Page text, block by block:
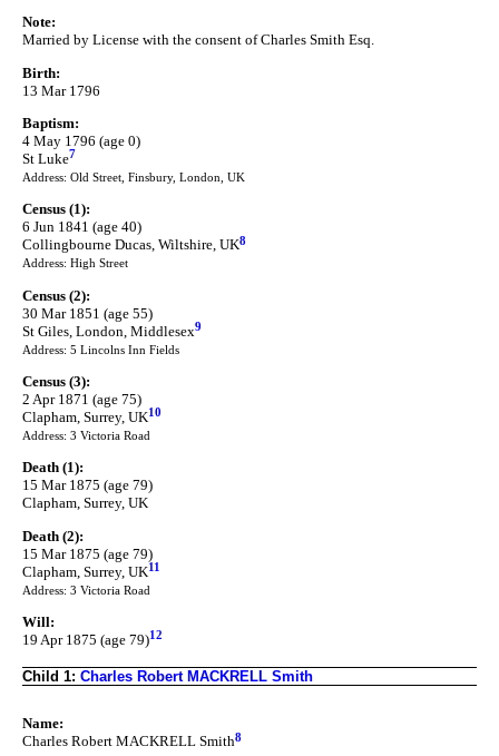
Note:
Married by License with the consent of Charles Smith Esq.
Birth:
13 Mar 1796
Baptism:
4 May 1796 (age 0)
St Luke7
Address: Old Street, Finsbury, London, UK
Census (1):
6 Jun 1841 (age 40)
Collingbourne Ducas, Wiltshire, UK8
Address: High Street
Census (2):
30 Mar 1851 (age 55)
St Giles, London, Middlesex9
Address: 5 Lincolns Inn Fields
Census (3):
2 Apr 1871 (age 75)
Clapham, Surrey, UK10
Address: 3 Victoria Road
Death (1):
15 Mar 1875 (age 79)
Clapham, Surrey, UK
Death (2):
15 Mar 1875 (age 79)
Clapham, Surrey, UK11
Address: 3 Victoria Road
Will:
19 Apr 1875 (age 79)12
Child 1: Charles Robert MACKRELL Smith
Name:
Charles Robert MACKRELL Smith8